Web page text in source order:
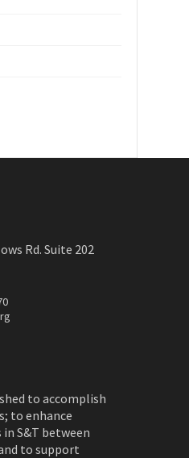
Rd. Suite 202
to accomplish
to enhance
S&T between
to support